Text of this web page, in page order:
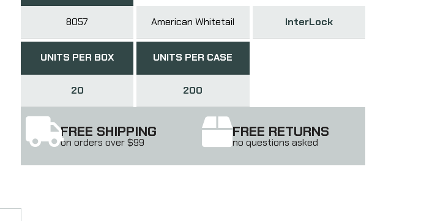
8057 American Whitetail InterLock
UNITS PER BOX
20
UNITS PER CASE
200
FREE SHIPPING
on orders over $99
FREE RETURNS
no questions asked